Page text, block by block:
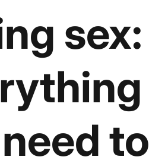
sex:
to